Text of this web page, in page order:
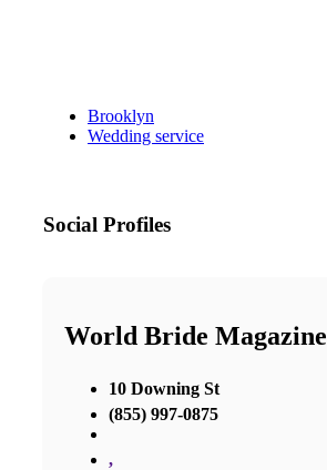
Brooklyn
Wedding service
Social Profiles
World Bride Magazine
10 Downing St
(855) 997-0875
,